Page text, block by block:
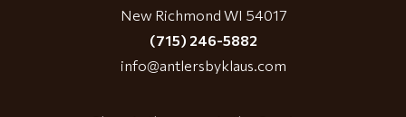
New Richmond WI 54017
(715) 246-5882
info@antlersbyklaus.com